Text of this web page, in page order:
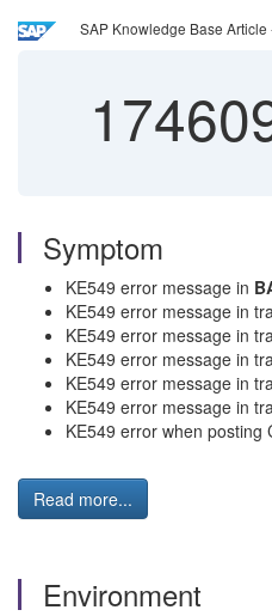
SAP Knowledge Base Article
Symptom
KE549 error message in
KE549 error message in
KE549 error message in
KE549 error message in
KE549 error message in
KE549 error message in
KE549 error when posting
Read more...
Environment